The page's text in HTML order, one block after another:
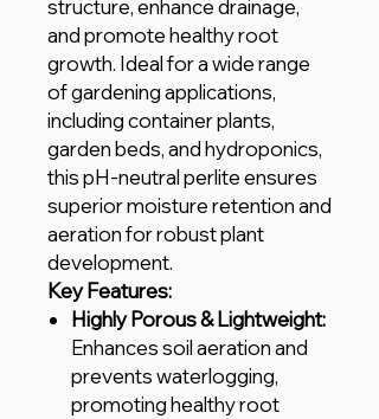
structure, enhance drainage,
and promote healthy root
growth. Ideal for a wide range
of gardening applications,
including container plants,
garden beds, and hydroponics,
this pH-neutral perlite ensures
superior moisture retention and
aeration for robust plant
development.
Key Features:
Highly Porous & Lightweight:
Enhances soil aeration and
prevents waterlogging,
promoting healthy root